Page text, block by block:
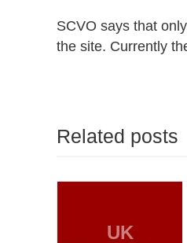
SCVO says that
the site. Currently
Related posts
UK